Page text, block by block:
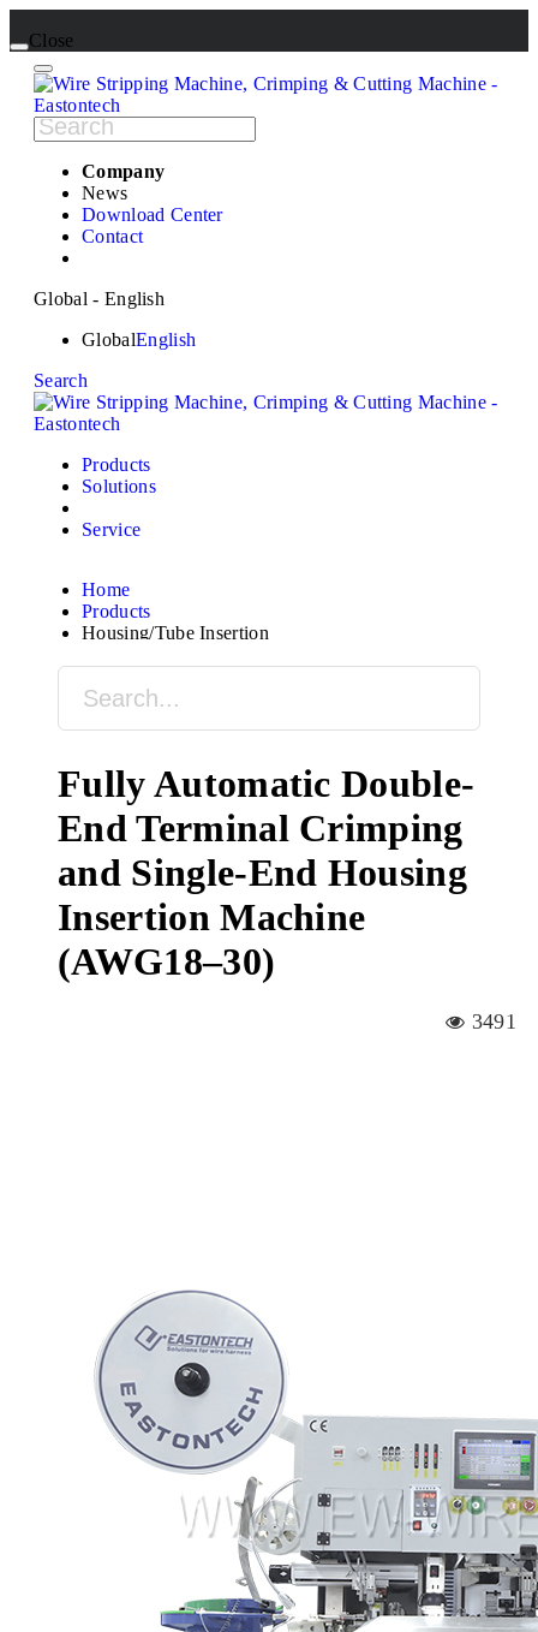
Close
Company
News
Download Center
Contact
Global - English
GlobalEnglish
Search
Products
Solutions
Service
Home
Products
Housing/Tube Insertion
Fully Automatic Double-
End Terminal Crimping
and Single-End Housing
Insertion Machine
(AWG18–30)
3491